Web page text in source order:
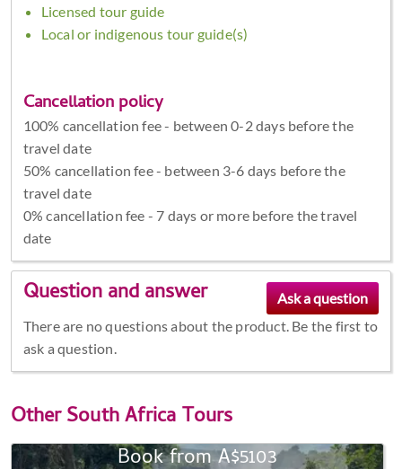
Licensed tour guide
Local or indigenous tour guide(s)
Cancellation policy
100% cancellation fee - between 0-2 days before the
travel date
50% cancellation fee - between 3-6 days before the
travel date
0% cancellation fee - 7 days or more before the travel
date
Question and answer
There are no questions about the product. Be the first to
ask a question.
OtherSouth Africa Tours
Book from A$5103